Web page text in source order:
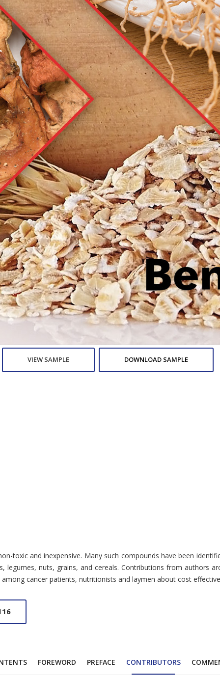
VIEW SAMPLE DOWNLOAD SAMPLE
and inexpensive. Many such compounds have been
nuts, grains, and cereals. Contributions from
cancer patients, nutritionists and laymen about cost
FOREWORD PREFACE CONTRIBUTORS